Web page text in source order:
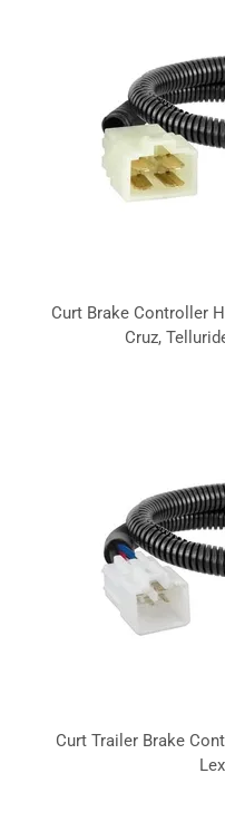
Curt Brake Controller
Cruz,
Curt Trailer Brake